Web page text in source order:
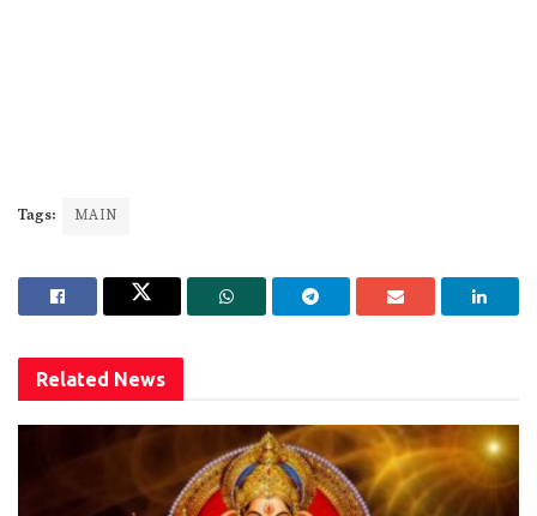
Tags: MAIN
Related News